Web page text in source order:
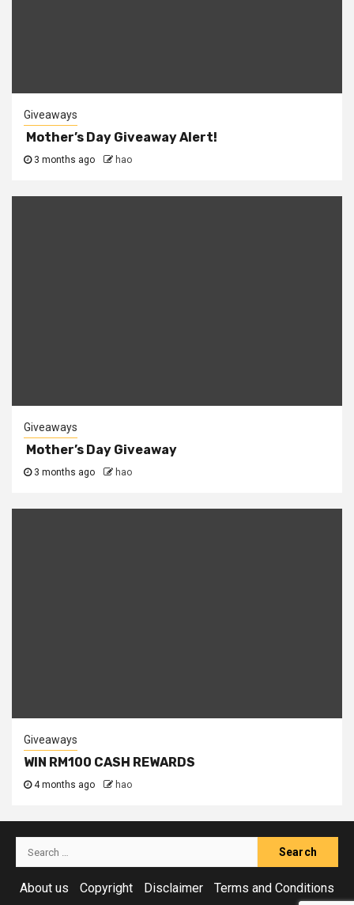
Giveaways
Mother’s Day Giveaway Alert!
3 months ago hao
Giveaways
Mother’s Day Giveaway
3 months ago hao
Giveaways
WIN RM100 CASH REWARDS
4 months ago hao
Search
for:
About us
Copyright Disclaimer Terms and Conditions